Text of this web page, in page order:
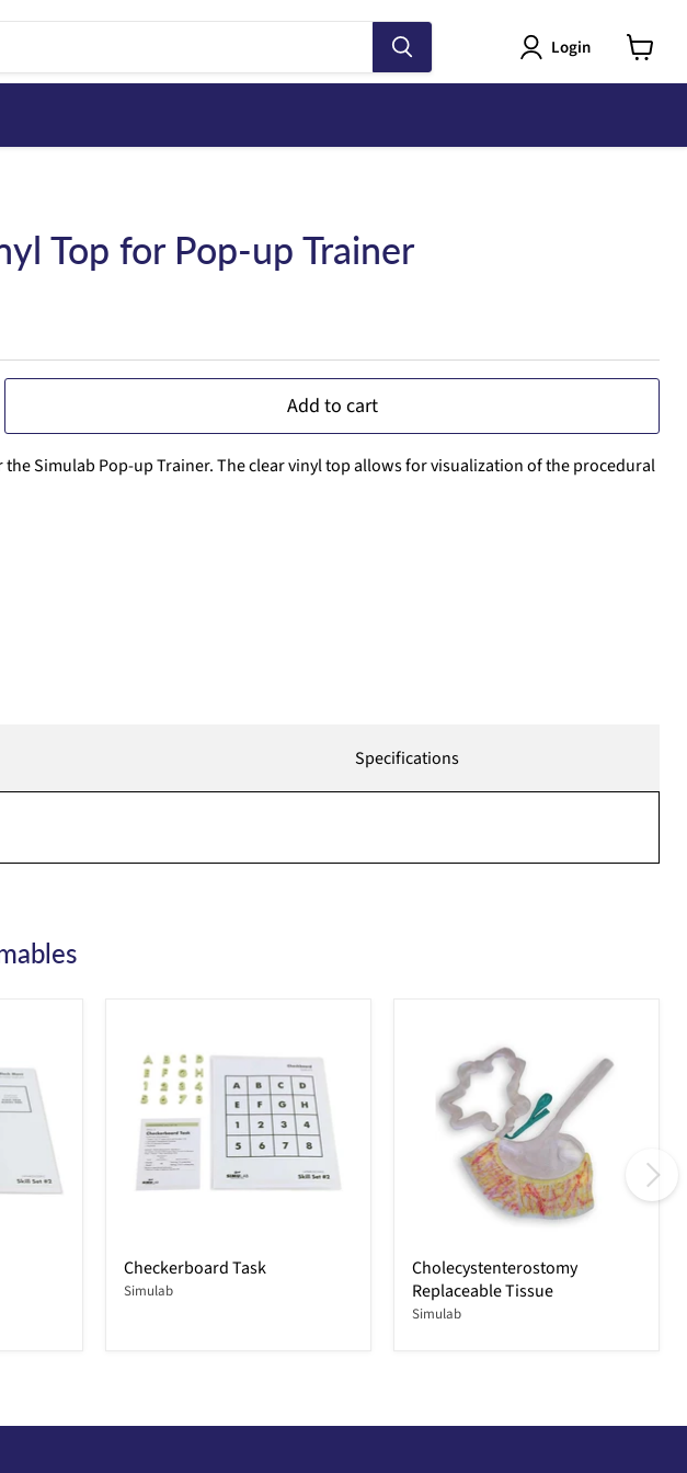
Login
cart
Top for Pop-up Trainer
Add to cart
the Simulab Pop-up Trainer. The clear vinyl top allows for visualization of the procedural
Specifications
Checkerboard Task
Simulab
Cholecystenterostomy
Replaceable Tissue
Simulab